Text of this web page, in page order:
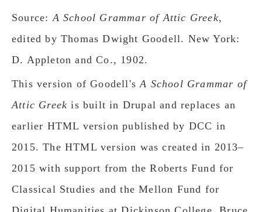
Source: A School Grammar of Attic Greek,
edited by Thomas Dwight Goodell. New York:
D. Appleton and Co., 1902.
This version of Goodell'sA School Grammar of
Attic Greek is built in Drupal and replaces an
earlier HTML version published by DCC in
2015. The HTML version was created in 2013–
2015 with support from the Roberts Fund for
Classical Studies and the Mellon Fund for